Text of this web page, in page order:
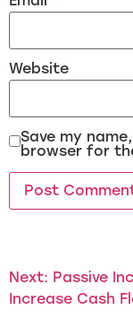
Website
Save my
browser for
Next: Passive
Increase Cash